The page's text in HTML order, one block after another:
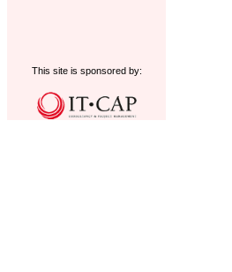
This site is sponsored by: